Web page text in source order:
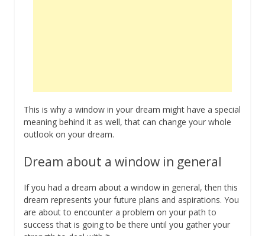
This is why a window in your dream might have a special
meaning behind it as well, that can change your whole
outlook on your dream.
Dream about a window in general
If you had a dream about a window in general, then this
dream represents your future plans and aspirations. You
are about to encounter a problem on your path to
success that is going to be there until you gather your